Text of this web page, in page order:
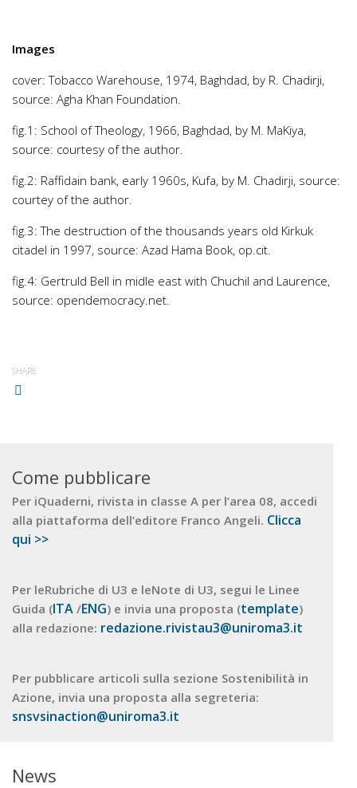
Images
cover: Tobacco Warehouse, 1974, Baghdad, by R. Chadirji,
source: Agha Khan Foundation.
fig.1: School of Theology, 1966, Baghdad, by M. MaKiya,
source: courtesy of the author.
fig.2: Raffidain bank, early 1960s, Kufa, by M. Chadirji, source:
courtey of the author.
fig.3: The destruction of the thousands years old Kirkuk
citadel in 1997, source: Azad Hama Book, op.cit.
fig.4: Gertruld Bell in midle east with Chuchil and Laurence,
source: opendemocracy.net.
SHARE
Come pubblicare
Per iQuaderni, rivista in classe A per l’area 08, accedi
alla piattaforma dell’editore Franco Angeli. Clicca
qui >>
Per leRubriche di U3 e leNote di U3, segui le Linee
Guida (ITA /ENG) e invia una proposta (template)
alla redazione: redazione.rivistau3@uniroma3.it
Per pubblicare articoli sulla sezione Sostenibilità in
Azione, invia una proposta alla segreteria:
snsvsinaction@uniroma3.it
News